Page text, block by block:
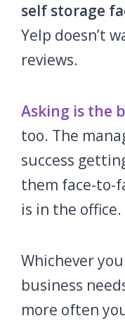
self storage
Yelp doesn’t
reviews.
Asking is the
too. The
success
them face-to-
is in the office.
Whichever
business
more often